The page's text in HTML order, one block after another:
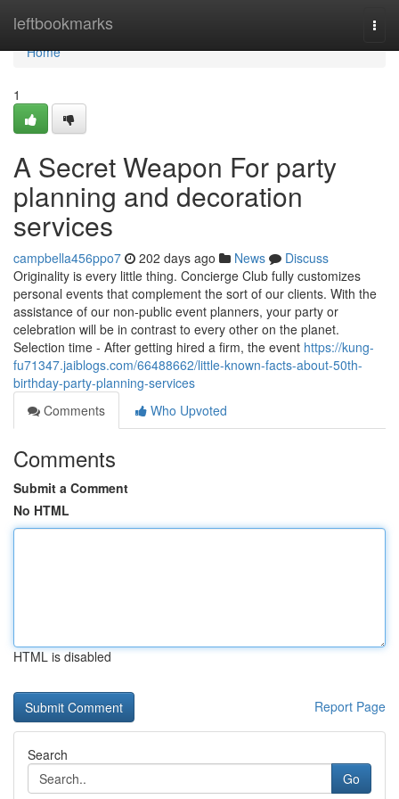
leftbookmarks
Home
Home
1
A Secret Weapon For party
planning and decoration
services
campbella456ppo7 202 days ago News
Discuss
Originality is every little thing. Concierge Club fully customizes
personal events that complement the sort of our clients. With the
assistance of our non-public event planners, your party or
celebration will be in contrast to every other on the planet.
Selection time - After getting hired a firm, the event https://kung-
fu71347.jaiblogs.com/66488662/little-known-facts-about-50th-
birthday-party-planning-services
Comments
Who Upvoted
Comments
Submit a Comment
No HTML
HTML is disabled
Report Page
Search
Go